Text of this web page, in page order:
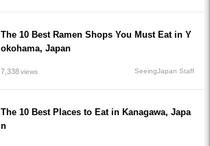
The 10 Best Ramen Shops You Must Eat in Y
okohama, Japan
7,338views SeeingJapan Staff
The 10 Best Places to Eat in Kanagawa, Japa
n